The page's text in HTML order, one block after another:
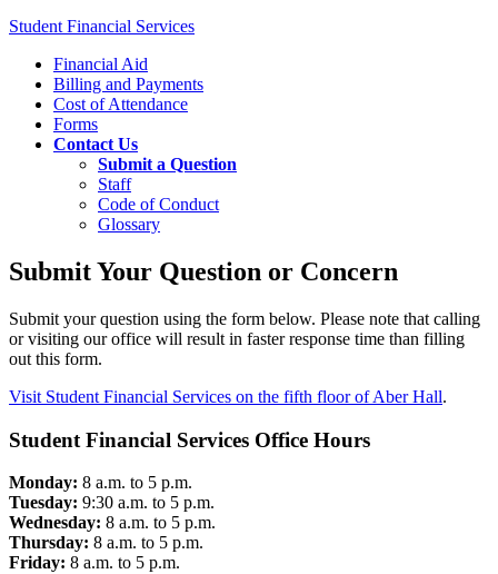
Student Financial Services
Financial Aid
Billing and Payments
Cost of Attendance
Forms
Contact Us
Submit a Question
Staff
Code of Conduct
Glossary
Submit Your Question or Concern
Submit your question using the form below. Please note that calling
or visiting our office will result in faster response time than filling
out this form.
Visit Student Financial Services on the fifth floor of Aber Hall.
Student Financial Services Office Hours
Monday: 8 a.m. to 5 p.m.
Tuesday: 9:30 a.m. to 5 p.m.
Wednesday: 8 a.m. to 5 p.m.
Thursday: 8 a.m. to 5 p.m.
Friday: 8 a.m. to 5 p.m.